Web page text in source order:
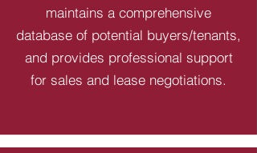
maintains a comprehensive
database of potential buyers/tenants,
and provides professional support
for sales and lease negotiations.